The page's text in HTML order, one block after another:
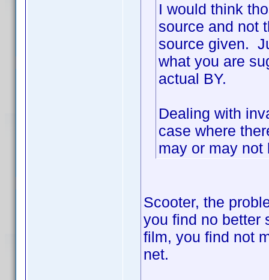
I would think
source and not
source given.
what you are
actual BY.
Dealing with
case where
may or may
Scooter, the
you find no better
film, you find not
net.